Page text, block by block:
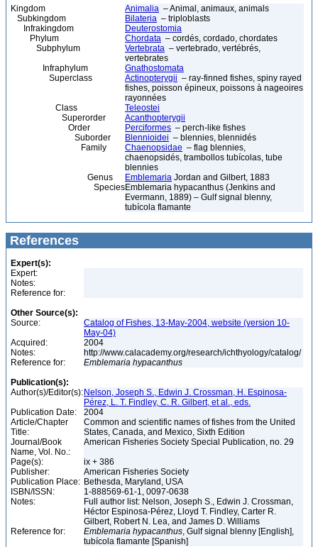
Kingdom Animalia – Animal, animaux, animals
Subkingdom
Bilateria – triploblasts
Infrakingdom
Deuterostomia
Phylum
Chordata – cordés, cordado, chordates
Subphylum
Vertebrata – vertebrado, vertébrés,
vertebrates
Infraphylum
Gnathostomata
Superclass
Actinopterygii – ray-finned fishes, spiny rayed
fishes, poisson épineux, poissons à nageoires
rayonnées
Class
Teleostei
Superorder
Acanthopterygii
Order
Perciformes – perch-like fishes
Suborder
Blennioidei – blennies, blennidés
Family
Chaenopsidae – flag blennies,
chaenopsidés, trambollos tubícolas, tube
blennies
Genus
Emblemaria Jordan and Gilbert, 1883
SpeciesEmblemaria hypacanthus (Jenkins and
Evermann, 1889) – Gulf signal blenny,
tubícola flamante
References
Expert(s):
Expert:
Notes:
Reference for:
Other Source(s):
Source:
Catalog of Fishes, 13-May-2004, website (version 10-
May-04)
Acquired:
2004
Notes:
http://www.calacademy.org/research/ichthyology/catalog/
Reference for:
Emblemaria hypacanthus
Publication(s):
Author(s)/Editor(s): Nelson, Joseph S., Edwin J. Crossman, H. Espinosa-
Pérez, L. T. Findley, C. R. Gilbert, et al., eds.
Publication Date:
2004
Article/Chapter
Title:
Common and scientific names of fishes from the United
States, Canada, and Mexico, Sixth Edition
Journal/Book
Name, Vol. No.:
American Fisheries Society Special Publication, no. 29
Page(s):
ix + 386
Publisher:
American Fisheries Society
Publication Place: Bethesda, Maryland, USA
ISBN/ISSN:
1-888569-61-1, 0097-0638
Notes:
Full author list: Nelson, Joseph S., Edwin J. Crossman,
Héctor Espinosa-Pérez, Lloyd T. Findley, Carter R.
Gilbert, Robert N. Lea, and James D. Williams
Reference for:
Emblemaria hypacanthus, Gulf signal blenny [English],
tubícola flamante [Spanish]